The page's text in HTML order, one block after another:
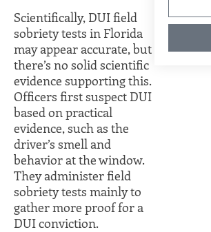
Scientifically, DUI field
sobriety tests in Florida
may appear accurate, but
there’s no solid scientific
evidence supporting this.
Officers first suspect DUI
based on practical
evidence, such as the
driver’s smell and
behavior at the window.
They administer field
sobriety tests mainly to
gather more proof for a
DUI conviction.